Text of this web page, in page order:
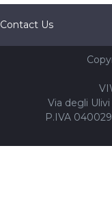
Contact Us
Via degli
P.IVA